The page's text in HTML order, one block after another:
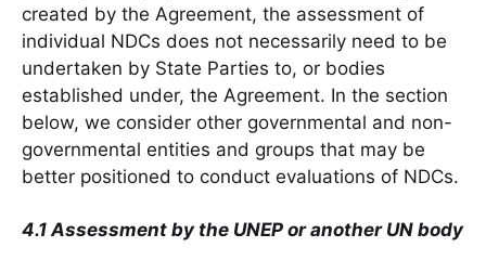
created by the Agreement, the assessment of
individual NDCs does not necessarily need to be
undertaken by State Parties to, or bodies
established under, the Agreement. In the section
below, we consider other governmental and non-
governmental entities and groups that may be
better positioned to conduct evaluations of NDCs.
4.1 Assessment by the UNEP or another UN body